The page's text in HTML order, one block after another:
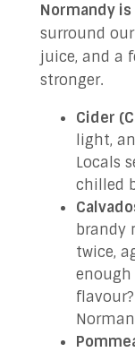
Normandy
surround
juice, and a
stronger.
Cider
light,
Locals
chilled
brandy
twice,
Norman